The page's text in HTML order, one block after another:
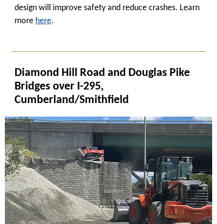
design will improve safety and reduce crashes. Learn
more here.
Diamond Hill Road and Douglas Pike
Bridges over I-295,
Cumberland/Smithfield